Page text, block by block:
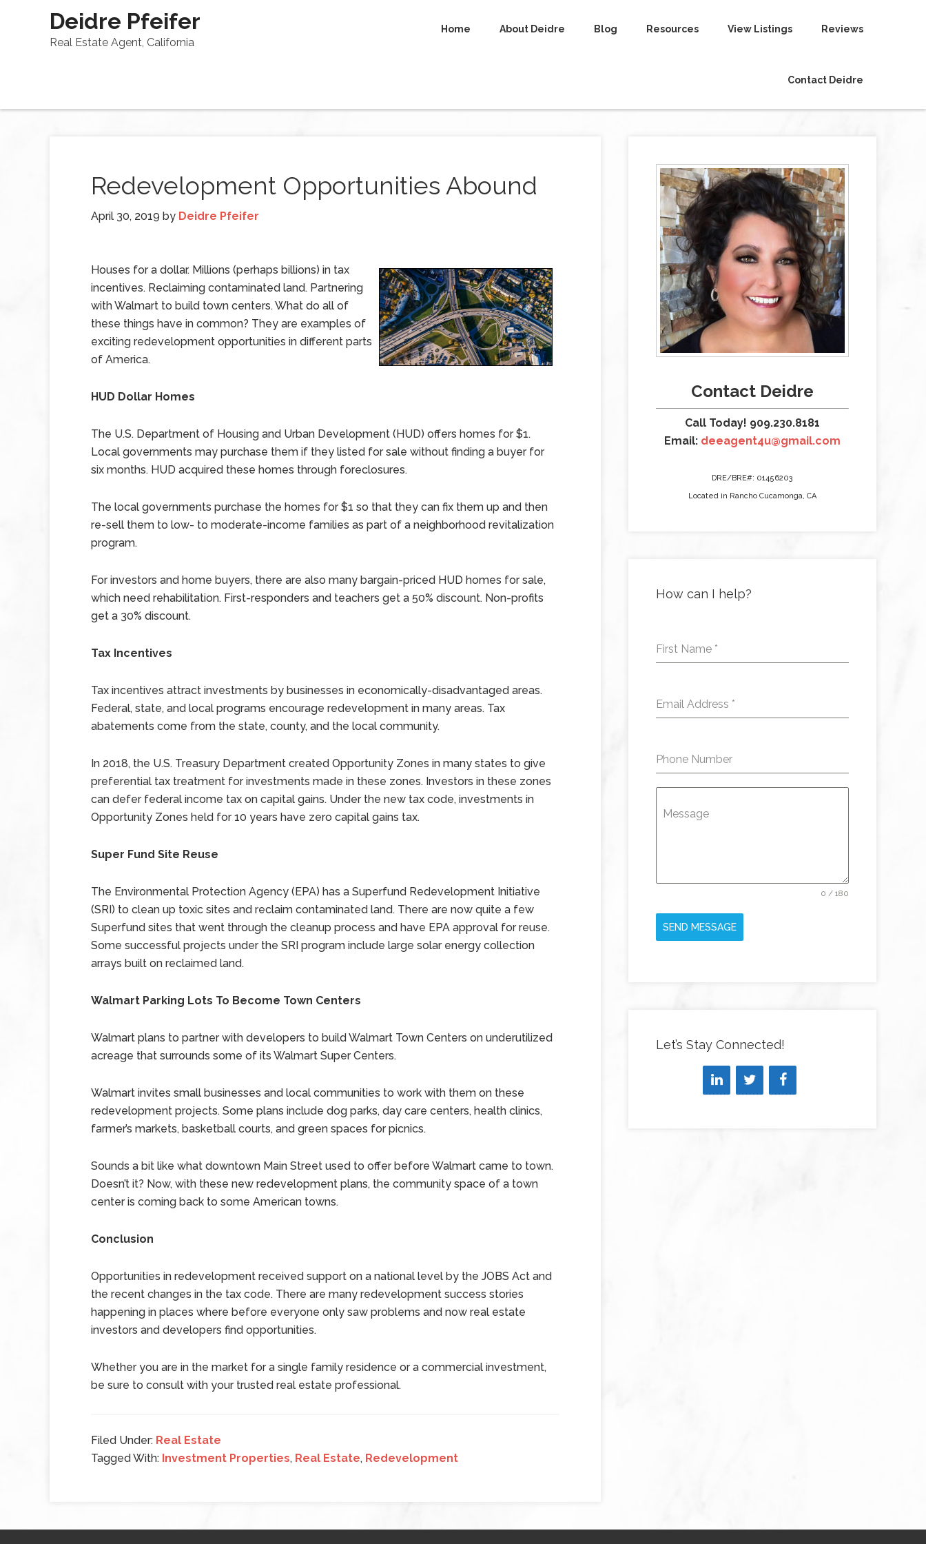
Deidre Pfeifer
Real Estate Agent, California
Home About Deidre Blog Resources View Listings Reviews
Contact Deidre
Redevelopment Opportunities Abound
April 30, 2019 by Deidre Pfeifer
Houses for a dollar. Millions (perhaps billions) in tax
incentives. Reclaiming contaminated land. Partnering
with Walmart to build town centers. What do all of
these things have in common? They are examples of
exciting redevelopment opportunities in different parts
of America.
HUD Dollar Homes
The U.S. Department of Housing and Urban Development (HUD) offers homes for $1.
Local governments may purchase them if they listed for sale without finding a buyer for
six months. HUD acquired these homes through foreclosures.
The local governments purchase the homes for $1 so that they can fix them up and then
re-sell them to low- to moderate-income families as part of a neighborhood revitalization
program.
For investors and home buyers, there are also many bargain-priced HUD homes for sale,
which need rehabilitation. First-responders and teachers get a 50% discount. Non-profits
get a 30% discount.
Tax Incentives
Tax incentives attract investments by businesses in economically-disadvantaged areas.
Federal, state, and local programs encourage redevelopment in many areas. Tax
abatements come from the state, county, and the local community.
In 2018, the U.S. Treasury Department created Opportunity Zones in many states to give
preferential tax treatment for investments made in these zones. Investors in these zones
can defer federal income tax on capital gains. Under the new tax code, investments in
Opportunity Zones held for 10 years have zero capital gains tax.
Super Fund Site Reuse
The Environmental Protection Agency (EPA) has a Superfund Redevelopment Initiative
(SRI) to clean up toxic sites and reclaim contaminated land. There are now quite a few
Superfund sites that went through the cleanup process and have EPA approval for reuse.
Some successful projects under the SRI program include large solar energy collection
arrays built on reclaimed land.
Walmart Parking Lots To Become Town Centers
Walmart plans to partner with developers to build Walmart Town Centers on underutilized
acreage that surrounds some of its Walmart Super Centers.
Walmart invites small businesses and local communities to work with them on these
redevelopment projects. Some plans include dog parks, day care centers, health clinics,
farmer’s markets, basketball courts, and green spaces for picnics.
Sounds a bit like what downtown Main Street used to offer before Walmart came to town.
Doesn’t it? Now, with these new redevelopment plans, the community space of a town
center is coming back to some American towns.
Conclusion
Opportunities in redevelopment received support on a national level by the JOBS Act and
the recent changes in the tax code. There are many redevelopment success stories
happening in places where before everyone only saw problems and now real estate
investors and developers find opportunities.
Whether you are in the market for a single family residence or a commercial investment,
be sure to consult with your trusted real estate professional.
Filed Under: Real Estate
Tagged With: Investment Properties, Real Estate, Redevelopment
Contact Deidre
Call Today! 909.230.8181
Email: deeagent4u@gmail.com
DRE/BRE#: 01456203
Located in Rancho Cucamonga, CA
How can I help?
First Name *
Email Address *
Phone Number
Message
0 / 180
SEND MESSAGE
Let’s Stay Connected!